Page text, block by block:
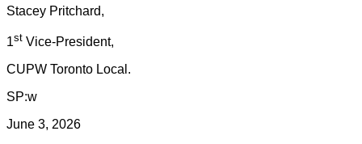
Stacey Pritchard,
1st Vice-President,
CUPW Toronto Local.
SP:w
June 3, 2026